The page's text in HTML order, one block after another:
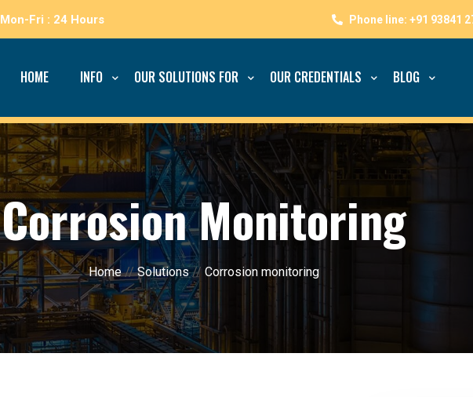
Mon-Fri : 24 Hours
HOME INFO OUR SOLUTIONS FOR OUR CREDENTIALS BLOG
Corrosion Monitoring
Home//Solutions// Corrosion monitoring